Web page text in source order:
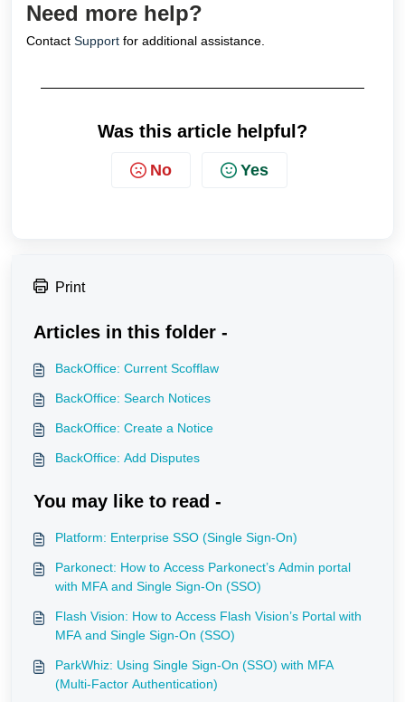
Need more help?
Contact Support for additional assistance.
Was this article helpful?
No Yes
Print
Articles in this folder -
BackOffice: Current Scofflaw
BackOffice: Search Notices
BackOffice: Create a Notice
BackOffice: Add Disputes
You may like to read -
Platform: Enterprise SSO (Single Sign-On)
Parkonect: How to Access Parkonect’s Admin portal
with MFA and Single Sign-On (SSO)
Flash Vision: How to Access Flash Vision’s Portal with
MFA and Single Sign-On (SSO)
ParkWhiz: Using Single Sign-On (SSO) with MFA
(Multi-Factor Authentication)